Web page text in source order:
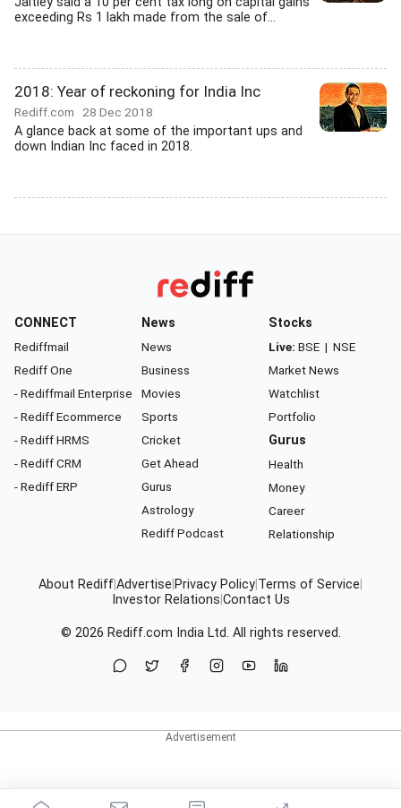
exceeding Rs 1 lakh made from the sale of...
2018: Year of reckoning for India Inc
Rediff.com 28 Dec 2018
A glance back at some of the important ups and
down Indian Inc faced in 2018.
CONNECT
Rediffmail
Rediff One
- Rediffmail Enterprise
- Rediff Ecommerce
- Rediff HRMS
- Rediff CRM
- Rediff ERP
News
News
Business
Movies
Sports
Cricket
Get Ahead
Gurus
Astrology
Rediff Podcast
Stocks
Live: BSE | NSE
Market News
Watchlist
Portfolio
Gurus
Health
Money
Career
Relationship
About RediffAdvertise Privacy Policy Terms of Service
Investor Relations Contact Us
© 2026 Rediff.com India Ltd. All rights reserved.